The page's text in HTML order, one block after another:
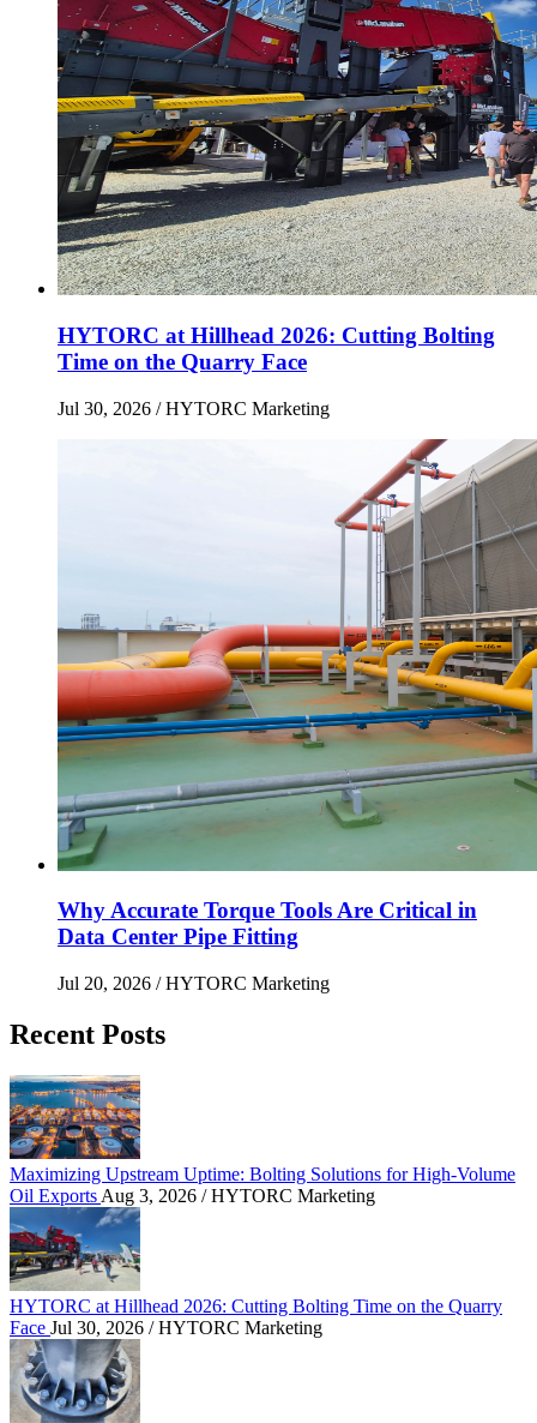
HYTORC at Hillhead 2026: Cutting Bolting
Time on the Quarry Face
Jul 30, 2026 / HYTORC Marketing
Why Accurate Torque Tools Are Critical in
Data Center Pipe Fitting
Jul 20, 2026 / HYTORC Marketing
Recent Posts
Maximizing Upstream Uptime: Bolting Solutions for High-Volume
Oil Exports Aug 3, 2026 / HYTORC Marketing
HYTORC at Hillhead 2026: Cutting Bolting Time on the Quarry
Face Jul 30, 2026 / HYTORC Marketing